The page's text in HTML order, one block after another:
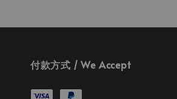
付款方式 / We Accept